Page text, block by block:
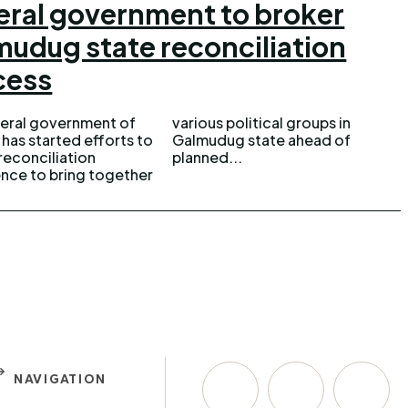
government to broker
state reconciliation
government of
has started efforts to
to bring together
groups in
state ahead of
planned...
NAVIGATION